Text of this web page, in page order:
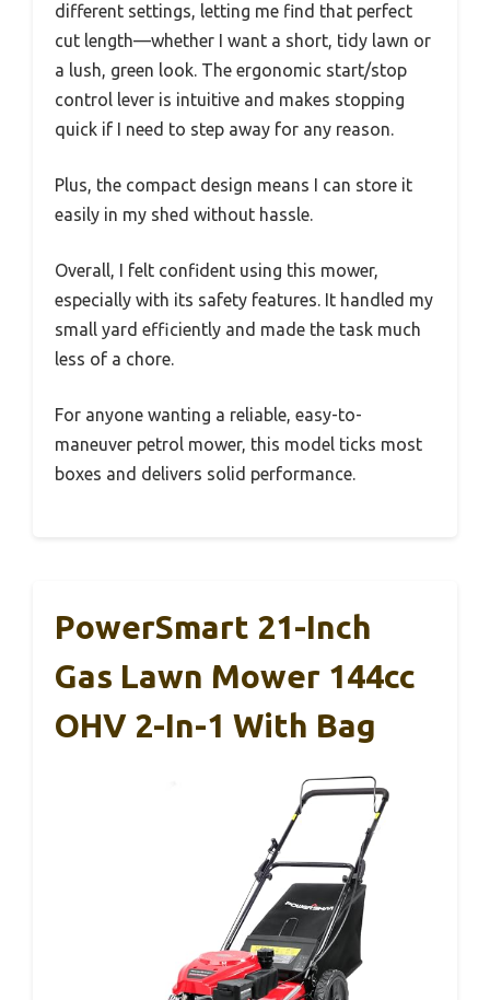
different settings, letting me find that perfect
cut length—whether I want a short, tidy lawn or
a lush, green look. The ergonomic start/stop
control lever is intuitive and makes stopping
quick if I need to step away for any reason.
Plus, the compact design means I can store it
easily in my shed without hassle.
Overall, I felt confident using this mower,
especially with its safety features. It handled my
small yard efficiently and made the task much
less of a chore.
For anyone wanting a reliable, easy-to-
maneuver petrol mower, this model ticks most
boxes and delivers solid performance.
PowerSmart 21-Inch
Gas Lawn Mower 144cc
OHV 2-In-1 With Bag